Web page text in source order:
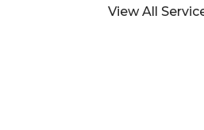
View All